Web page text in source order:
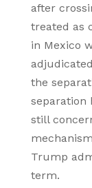
after
treated as
in Mexico
the
separation
still
Trump
term.